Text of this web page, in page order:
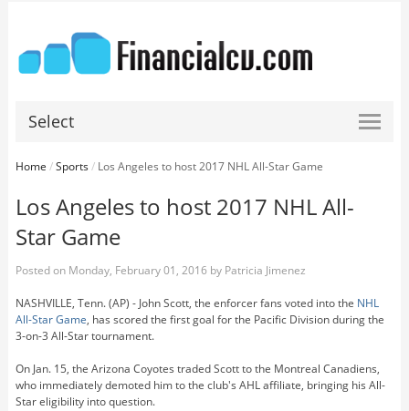
Select
Home /Sports/ Los Angeles to host 2017 NHL All-Star Game
Los Angeles to host 2017 NHL All-
Star Game
Posted on Monday, February 01, 2016 by Patricia Jimenez
NASHVILLE, Tenn. (AP) - John Scott, the enforcer fans voted into the NHL
All-Star Game, has scored the first goal for the Pacific Division during the
3-on-3 All-Star tournament.
On Jan. 15, the Arizona Coyotes traded Scott to the Montreal Canadiens,
who immediately demoted him to the club's AHL affiliate, bringing his All-
Star eligibility into question.